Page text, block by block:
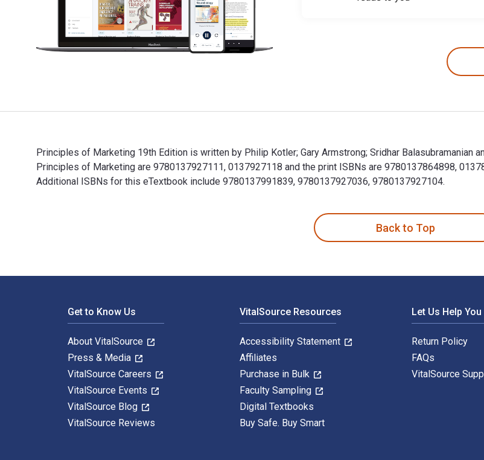
Principles of Marketing 19th Edition is written by Philip Kotler; Gary Armstrong; Sridhar Balasubramanian
Principles of Marketing are 9780137927111, 0137927118 and the print ISBNs are 9780137864898,
Additional ISBNs for this eTextbook include 9780137991839, 9780137927036, 9780137927104.
Back to Top
Get to Know Us
About VitalSource
Press & Media
VitalSource Careers
VitalSource Events
VitalSource Blog
VitalSource Reviews
VitalSource Resources
Accessibility Statement
Affiliates
Purchase in Bulk
Faculty Sampling
Digital Textbooks
Buy Safe. Buy Smart
Let Us Help You
Return Policy
FAQs
VitalSource